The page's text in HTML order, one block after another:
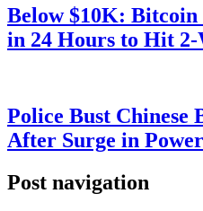
Below $10K:
in 24 Hours to Hit 2-
Police Bust
After Surge in
Post navigation